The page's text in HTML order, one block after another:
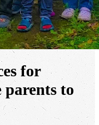
for
parents to